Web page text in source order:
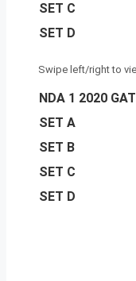
SET C
SET D
NDA 1 2020
SET A
SET B
SET C
SET D